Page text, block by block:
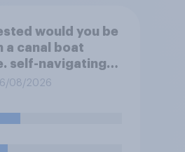
would you be
a canal boat
self-navigating
and sleeping in
08/2026